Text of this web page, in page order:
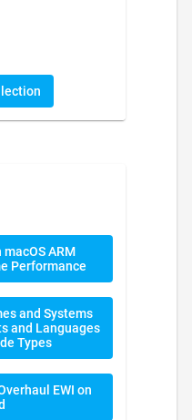
ARM
Performance
and Systems
and Languages
Types
EWI on